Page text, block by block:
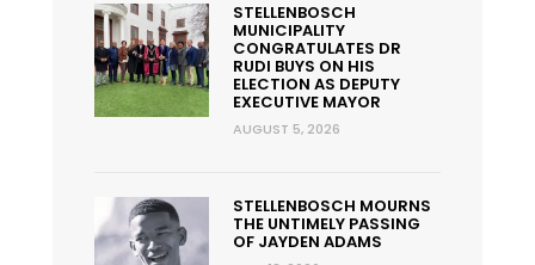
STELLENBOSCH
MUNICIPALITY
CONGRATULATES DR
RUDI BUYS ON HIS
ELECTION AS DEPUTY
EXECUTIVE MAYOR
AUGUST 5, 2026
STELLENBOSCH MOURNS
THE UNTIMELY PASSING
OF JAYDEN ADAMS